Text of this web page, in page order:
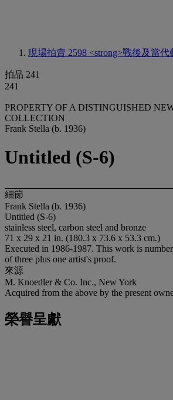
現場拍賣 2598 <strong>戰後及當代
拍品 241
241
PROPERTY OF A DISTINGUISHED
COLLECTION
Frank Stella (b. 1936)
Untitled (S-6)
細節
Frank Stella (b. 1936)
Untitled (S-6)
stainless steel, carbon steel and bronze
71 x 29 x 21 in. (180.3 x 73.6 x 53.3 cm.)
Executed in 1986-1987. This work is
of three plus one artist's proof.
來源
M. Knoedler & Co. Inc., New York
Acquired from the above by the present
榮譽呈獻